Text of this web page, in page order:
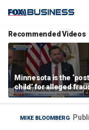
Recommended Videos
Minnesota is the
child’ for alleged
Rep Emmer says
MIKE BLOOMBERG